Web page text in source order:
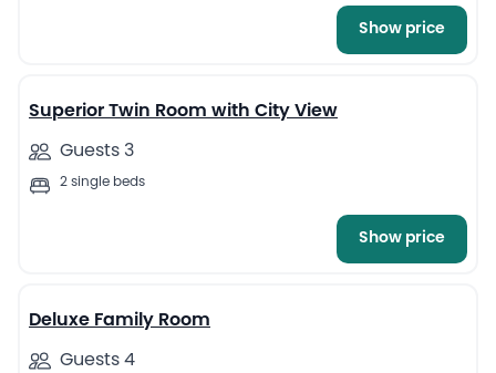
Show price
8
Superior Twin Room with City View
Guests 3
2 single beds
Show price
10
Deluxe Family Room
Guests 4